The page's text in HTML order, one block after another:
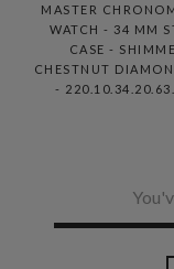
MASTER
WATCH - 34 MM
CASE -
CHESTNUT
-